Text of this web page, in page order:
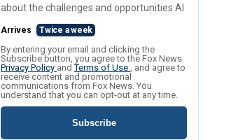
about the challenges and opportunities AI
Arrives Twice a week
By entering your email and clicking the
Subscribe button, you agree to the Fox News
Privacy Policy andTerms of Use , and agree to
receive content and promotional
communications from Fox News. You
understand that you can opt-out at any time.
Subscribe